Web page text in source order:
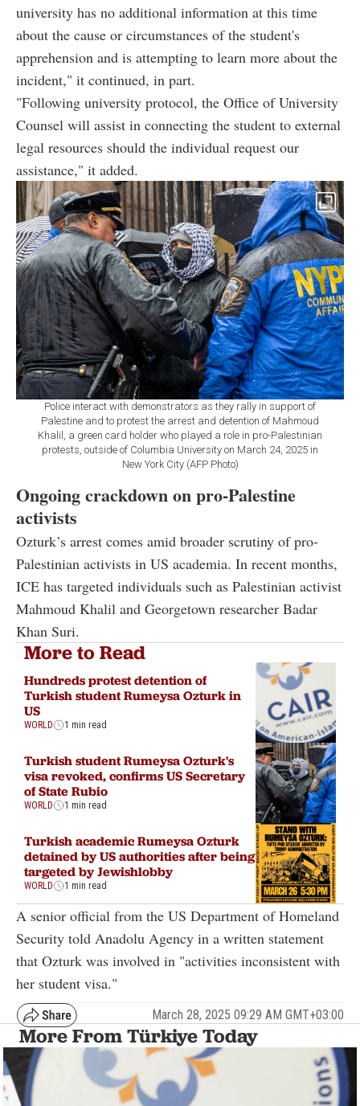
university has no additional information at this time
about the cause or circumstances of the student's
apprehension and is attempting to learn more about the
incident," it continued, in part.
"Following university protocol, the Office of University
Counsel will assist in connecting the student to external
legal resources should the individual request our
assistance," it added.
Police interact with demonstrators as they rally in support of
Palestine and to protest the arrest and detention of Mahmoud
Khalil, a green card holder who played a role in pro-Palestinian
protests, outside of Columbia University on March 24, 2025 in
New York City (AFP Photo)
Ongoing crackdown on pro-Palestine
activists
Ozturk’s arrest comes amid broader scrutiny of pro-
Palestinian activists in US academia. In recent months,
ICE has targeted individuals such as Palestinian activist
Mahmoud Khalil and Georgetown researcher Badar
Khan Suri.
More to Read
Hundreds protest detention of
Turkish student Rumeysa Ozturk in
US
WORLD 1 min read
Turkish student Rumeysa Ozturk's
visa revoked, confirms US Secretary
of State Rubio
WORLD 1 min read
Turkish academic Rumeysa Ozturk
detained by US authorities after being
targeted by Jewishlobby
WORLD 1 min read
A senior official from the US Department of Homeland
Security told Anadolu Agency in a written statement
that Ozturk was involved in "activities inconsistent with
her student visa."
March 28, 2025 09:29 AM GMT+03:00
More From Türkiye Today